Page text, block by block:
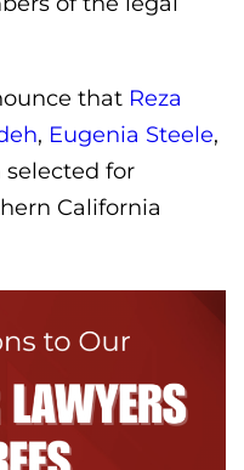
that Reza
, Eugenia Steele,
selected for
California